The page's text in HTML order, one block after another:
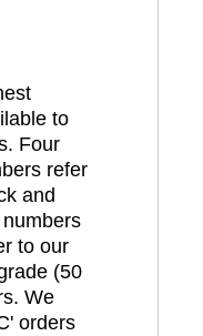
to
Four
refer
and
to our
(50
We
orders